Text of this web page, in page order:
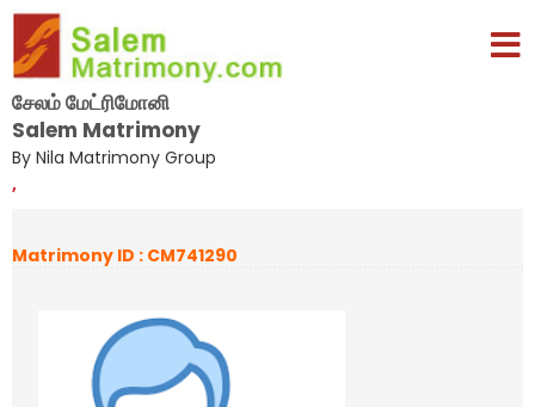
சேலம் மேட்ரிமோனி
Salem Matrimony
By Nila Matrimony Group
,
Matrimony ID : CM741290